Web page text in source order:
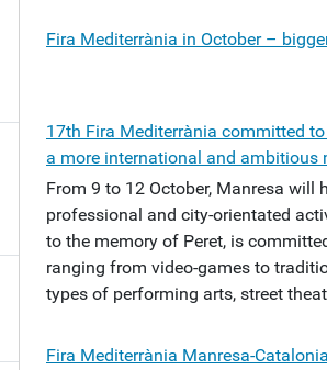
Fira Mediterrània in October –
17th Fira Mediterrània committed
a more international and ambitious
From 9 to 12 October, Manresa will
professional and city-orientated
to the memory of Peret, is
ranging from video-games to
types of performing arts, street
Fira Mediterrània Manresa-